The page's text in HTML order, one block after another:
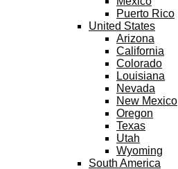
Puerto Rico
United States
Arizona
California
Colorado
Louisiana
Nevada
New Mexico
Oregon
Texas
Utah
Wyoming
South America